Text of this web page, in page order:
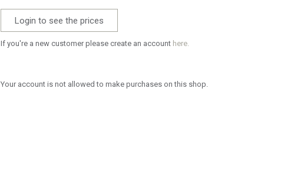
Login to see the prices
If you're a new customer please create an account here.
Your account is not allowed to make purchases on this shop.